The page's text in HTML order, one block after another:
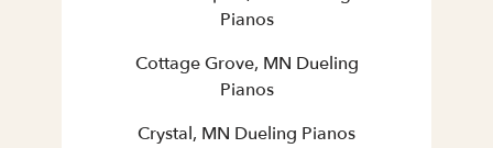
Pianos
Cottage Grove, MN Dueling
Pianos
Crystal, MN Dueling Pianos